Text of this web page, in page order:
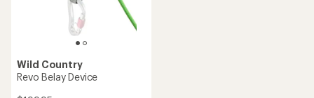
Wild Country
Revo Belay Device